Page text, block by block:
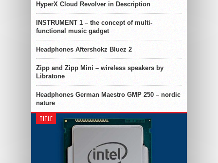
HyperX Cloud Revolver in Description
INSTRUMENT 1 – the concept of multi-
functional music gadget
Headphones Aftershokz Bluez 2
Zipp and Zipp Mini – wireless speakers by
Libratone
Headphones German Maestro GMP 250 – nordic
nature
TITLE